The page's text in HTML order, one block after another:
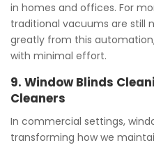
in homes and offices. For
traditional vacuums are still
greatly from this
with minimal effort.
9. Window Blinds
Cleaners
In commercial settings,
transforming how we